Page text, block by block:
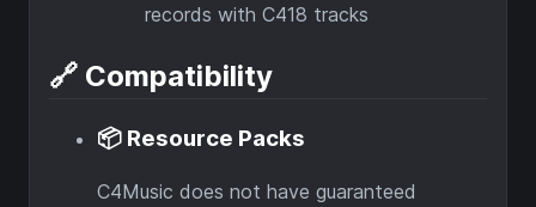
records with C418 tracks
🔗 Compatibility
📦 Resource Packs
C4Music does not have guaranteed